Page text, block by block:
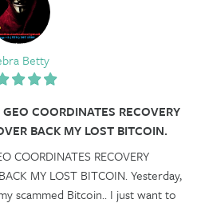
Betty
COORDINATES RECOVERY
BACK MY LOST BITCOIN.
COORDINATES RECOVERY
MY LOST BITCOIN. Yesterday,
scammed Bitcoin.. I just want to